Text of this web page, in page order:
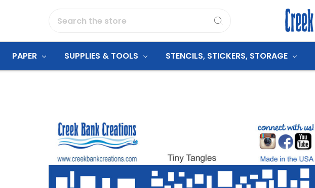
PAPER SUPPLIES & TOOLS STENCILS, STICKERS, STORAGE